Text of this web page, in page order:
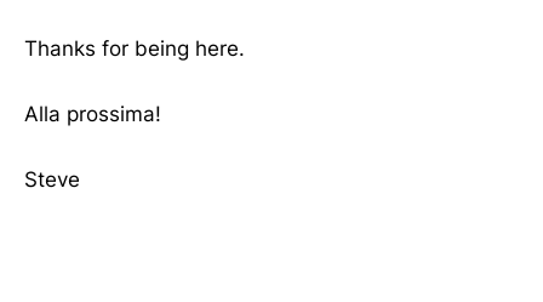
Thanks for being here.
Alla prossima!
Steve